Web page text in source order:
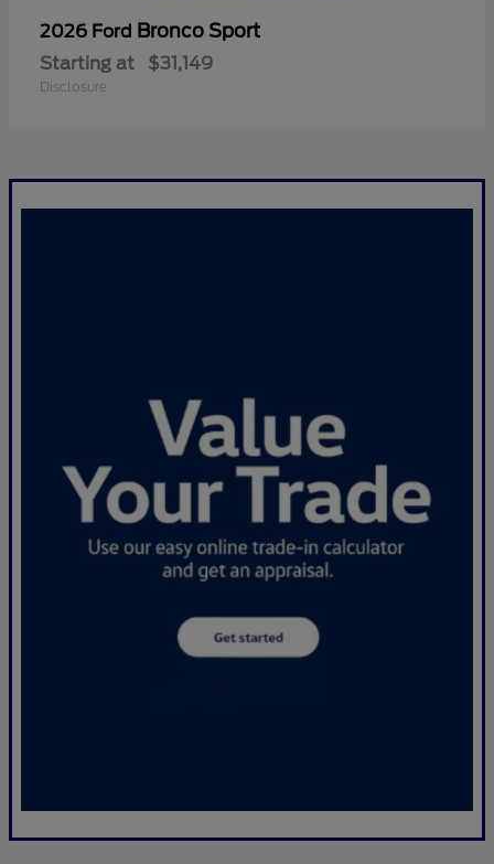
2026 Ford Bronco Sport
Starting at $31,149
Disclosure